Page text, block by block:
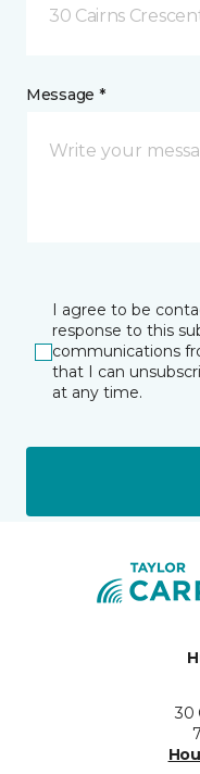
30 Cairns
Message *
I agree to be
response to this
communications
that I can
at any time.
30